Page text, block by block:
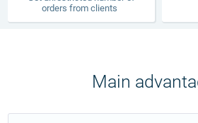
orders from clients
Main